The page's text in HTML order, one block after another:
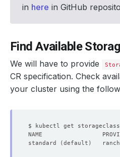
in here in GitHub
Find Available
We will have to provide
CR specification. Check
your cluster using the
standard (default )